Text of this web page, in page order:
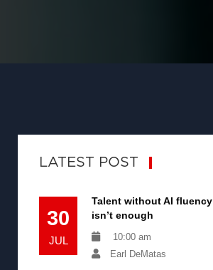
LATEST POST
30
JUL
Talent without AI fluency
isn’t enough
10:00 am
Earl DeMatas